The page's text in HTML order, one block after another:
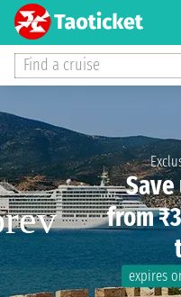
Find a cruise
from
expires